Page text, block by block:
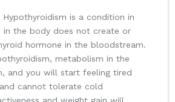
Hypothyroidism is a condition in
in the body does not create or
hormone in the bloodstream.
metabolism in the
and you will start feeling tired
cannot tolerate cold